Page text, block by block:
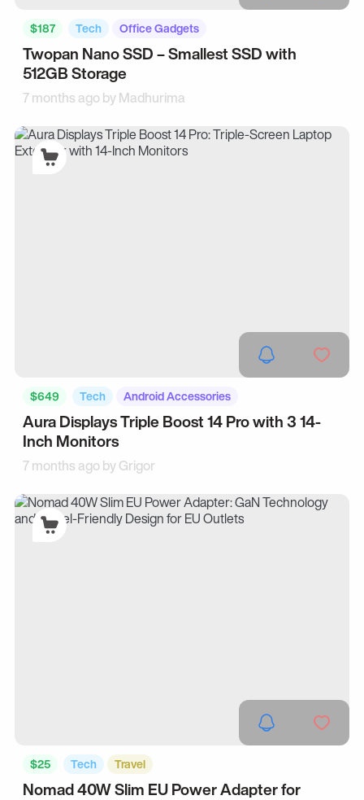
$187 Tech Office Gadgets
Twopan Nano SSD – Smallest SSD with
512GB Storage
7 months ago byMadhurima
$649 Tech Android Accessories
Aura Displays Triple Boost 14 Pro with 3 14-
Inch Monitors
7 months ago byGrigor
$25 Tech Travel
Nomad 40W Slim EU Power Adapter for